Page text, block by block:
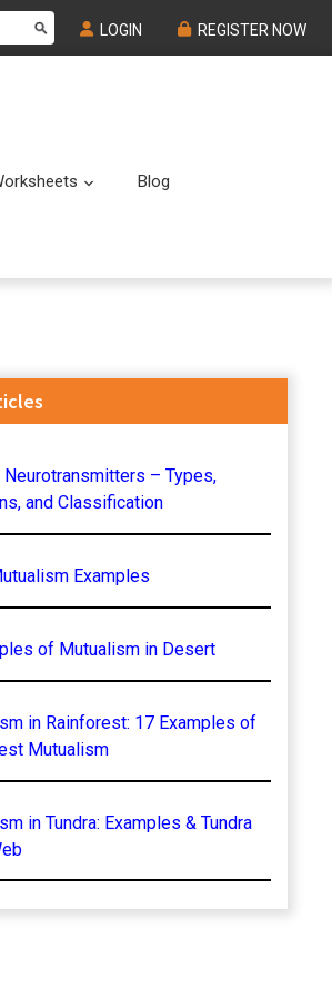
LOGIN REGISTER NOW
Submenu
Blog
Neurotransmitters – Types,
and Classification
Examples
of Mutualism in Desert
in Rainforest: 17 Examples of
Mutualism
in Tundra: Examples & Tundra